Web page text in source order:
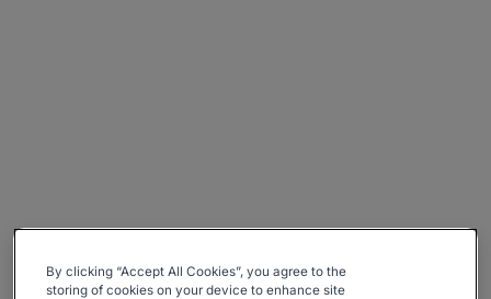
By clicking “Accept All Cookies”, you agree to the
storing of cookies on your device to enhance site